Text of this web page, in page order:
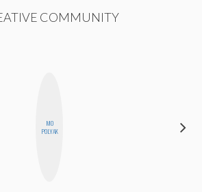
COMMUNITY
MO
POLYAK